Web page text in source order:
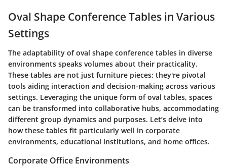
Oval Shape Conference Tables in Various
Settings
The adaptability of oval shape conference tables in diverse
environments speaks volumes about their practicality.
These tables are not just furniture pieces; they're pivotal
tools aiding interaction and decision-making across various
settings. Leveraging the unique form of oval tables, spaces
can be transformed into collaborative hubs, accommodating
different group dynamics and purposes. Let’s delve into
how these tables fit particularly well in corporate
environments, educational institutions, and home offices.
Corporate Office Environments